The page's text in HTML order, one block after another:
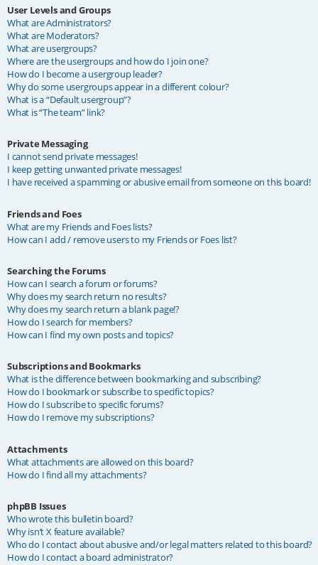
User Levels and Groups
What are Administrators?
What are Moderators?
What are usergroups?
Where are the usergroups and how do I join one?
How do I become a usergroup leader?
Why do some usergroups appear in a different colour?
What is a “Default usergroup”?
What is “The team” link?
Private Messaging
I cannot send private messages!
I keep getting unwanted private messages!
I have received a spamming or abusive email from someone on this board!
Friends and Foes
What are my Friends and Foes lists?
How can I add / remove users to my Friends or Foes list?
Searching the Forums
How can I search a forum or forums?
Why does my search return no results?
Why does my search return a blank page!?
How do I search for members?
How can I find my own posts and topics?
Subscriptions and Bookmarks
What is the difference between bookmarking and subscribing?
How do I bookmark or subscribe to specific topics?
How do I subscribe to specific forums?
How do I remove my subscriptions?
Attachments
What attachments are allowed on this board?
How do I find all my attachments?
phpBB Issues
Who wrote this bulletin board?
Why isn’t X feature available?
Who do I contact about abusive and/or legal matters related to this board?
How do I contact a board administrator?